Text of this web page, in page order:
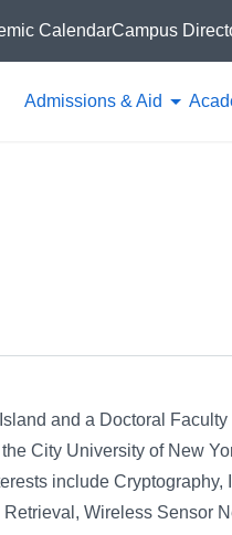
Admissions & Aid
CalendarCampus
and a Doctoral Faculty
City University of New
include Cryptography,
Wireless Sensor